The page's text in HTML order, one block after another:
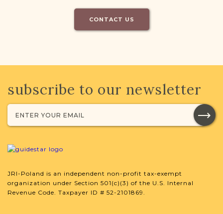
CONTACT US
subscribe to our newsletter
JRI-Poland is an independent non-profit tax-exempt
organization under Section 501(c)(3) of the U.S. Internal
Revenue Code. Taxpayer ID # 52-2101869.